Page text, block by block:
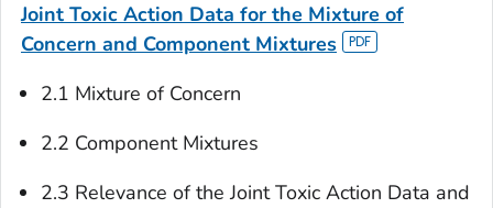
Joint Toxic Action Data for the Mixture of
Concern and Component Mixtures
2.1 Mixture of Concern
2.2 Component Mixtures
2.3 Relevance of the Joint Toxic Action Data and